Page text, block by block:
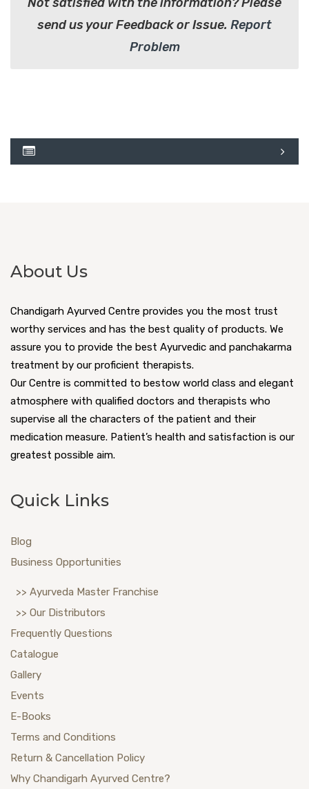
send us your Feedback or Issue. Report
Problem
About Us
Chandigarh Ayurved Centre provides you the most trust
worthy services and has the best quality of products. We
assure you to provide the best Ayurvedic and panchakarma
treatment by our proficient therapists.
Our Centre is committed to bestow world class and elegant
atmosphere with qualified doctors and therapists who
supervise all the characters of the patient and their
medication measure. Patient’s health and satisfaction is our
greatest possible aim.
Quick Links
Blog
Business Opportunities
>> Ayurveda Master Franchise
>> Our Distributors
Frequently Questions
Catalogue
Gallery
Events
E-Books
Terms and Conditions
Return & Cancellation Policy
Why Chandigarh Ayurved Centre?